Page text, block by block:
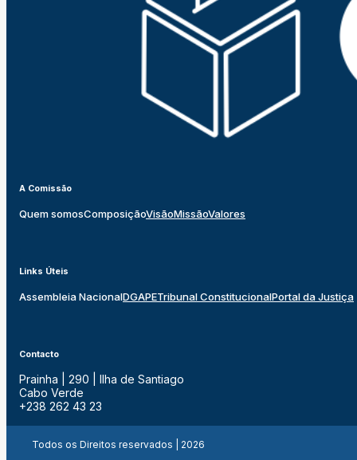
A Comissão
Quem somosComposiçãoVisãoMissãoValores
Links Úteis
Assembleia NacionalDGAPETribunal ConstitucionalPortal da Justiça
Contacto
Prainha | 290 | Ilha de Santiago
Cabo Verde
+238 262 43 23
Todos os Direitos reservados | 2026